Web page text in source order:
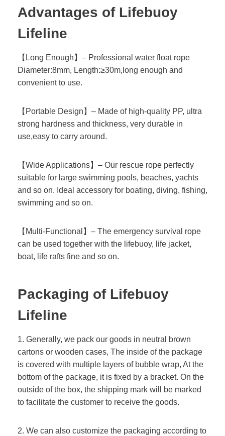
Advantages of Lifebuoy
Lifeline
【Long Enough】– Professional water float rope
Diameter:8mm, Length:≥30m,long enough and
convenient to use.
【Portable Design】– Made of high-quality PP, ultra
strong hardness and thickness, very durable in
use,easy to carry around.
【Wide Applications】– Our rescue rope perfectly
suitable for large swimming pools, beaches, yachts
and so on. Ideal accessory for boating, diving, fishing,
swimming and so on.
【Multi-Functional】– The emergency survival rope
can be used together with the lifebuoy, life jacket,
boat, life rafts fine and so on.
Packaging of Lifebuoy
Lifeline
1. Generally, we pack our goods in neutral brown
cartons or wooden cases, The inside of the package
is covered with multiple layers of bubble wrap, At the
bottom of the package, it is fixed by a bracket. On the
outside of the box, the shipping mark will be marked
to facilitate the customer to receive the goods.
2. We can also customize the packaging according to